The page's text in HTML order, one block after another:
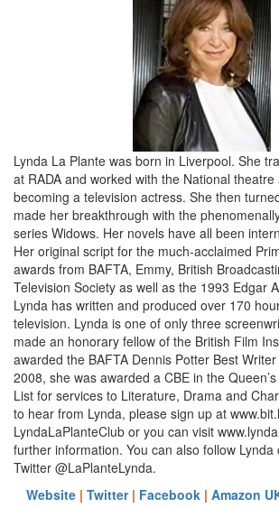
Lynda La Plante was born in Liverpool. She
at RADA and worked with the National
becoming a television actress. She then
made her breakthrough with the
series Widows. Her novels have all been
Her original script for the much-acclaimed
awards from BAFTA, Emmy, British
Television Society as well as the 1993 Edgar
Lynda has written and produced over 170
television. Lynda is one of only three
made an honorary fellow of the British Film
awarded the BAFTA Dennis Potter Best
2008, she was awarded a CBE in the
List for services to Literature, Drama and
to hear from Lynda, please sign up at
LyndaLaPlanteClub or you can visit
further information. You can also follow
Twitter @LaPlanteLynda.
Website | Twitter| Facebook | Amazon